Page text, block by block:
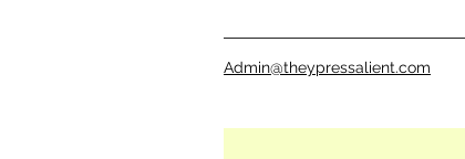
Admin@theypressalient.com